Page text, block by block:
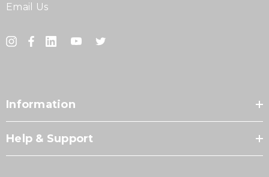
Email Us
Information
Help & Support